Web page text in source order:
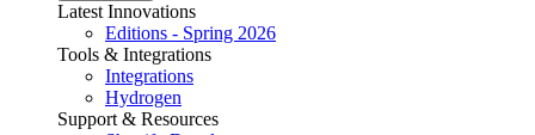
Latest Innovations
Editions - Spring 2026
Tools & Integrations
Integrations
Hydrogen
Support & Resources